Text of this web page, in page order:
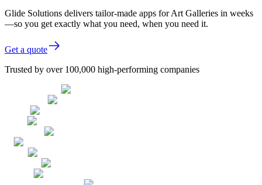
Glide Solutions delivers tailor-made apps for Art Galleries in weeks
—so you get exactly what you need, when you need it.
Get a quote
Trusted by over 100,000 high-performing companies